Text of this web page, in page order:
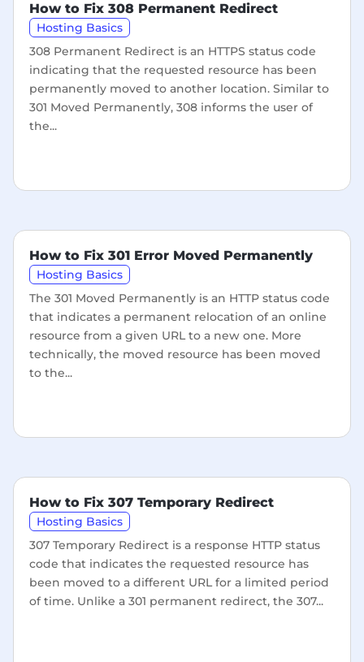
How to Fix 308 Permanent Redirect
Hosting Basics
308 Permanent Redirect is an HTTPS status code
indicating that the requested resource has been
permanently moved to another location. Similar to
301 Moved Permanently, 308 informs the user of
the...
How to Fix 301 Error Moved Permanently
Hosting Basics
The 301 Moved Permanently is an HTTP status code
that indicates a permanent relocation of an online
resource from a given URL to a new one. More
technically, the moved resource has been moved
to the...
How to Fix 307 Temporary Redirect
Hosting Basics
307 Temporary Redirect is a response HTTP status
code that indicates the requested resource has
been moved to a different URL for a limited period
of time. Unlike a 301 permanent redirect, the 307...